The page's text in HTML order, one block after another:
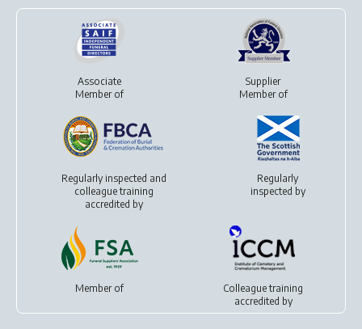
Associate
Member of
Supplier
Member of
Regularly inspected and
colleague training
accredited by
Regularly
inspected by
Member of
Colleague training
accredited by